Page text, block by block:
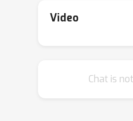
explode/vanish,
In this paper we
Video
Chat is